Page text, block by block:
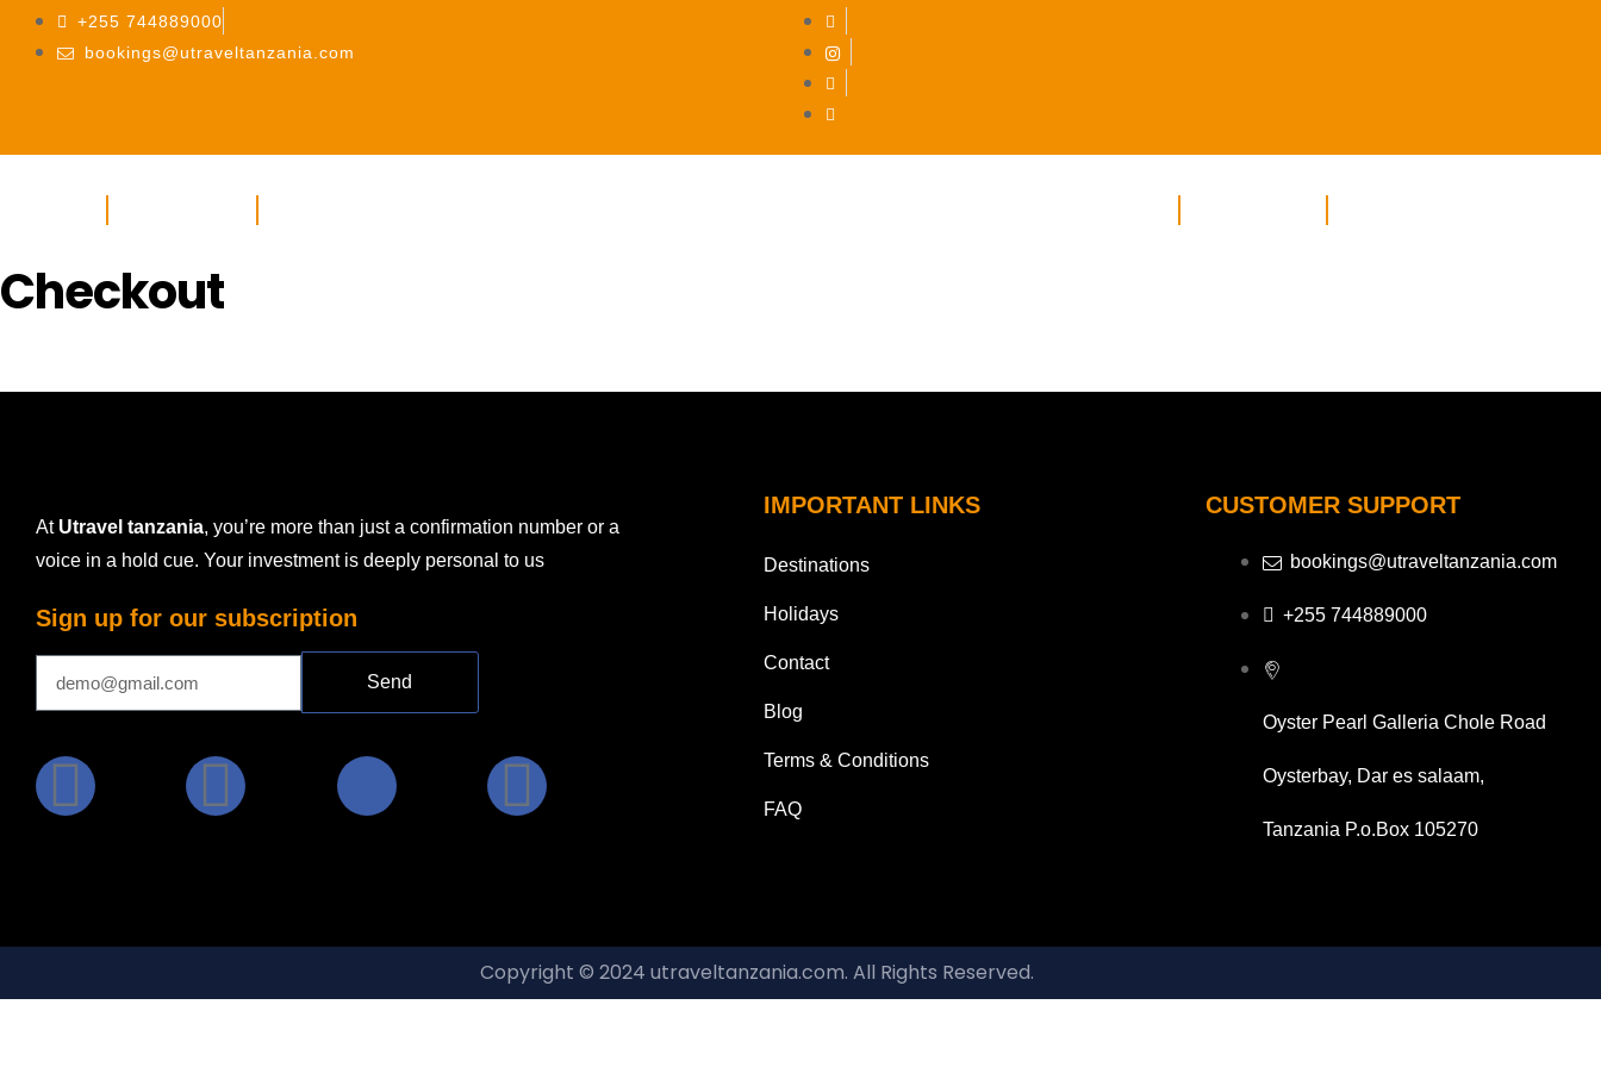
+255 744889000
bookings@utraveltanzania.com
Checkout
At Utravel tanzania, you’re more than just a confirmation number or a
voice in a hold cue. Your investment is deeply personal to us
Sign up for our subscription
Send
IMPORTANT LINKS
Destinations
Holidays
Contact
Blog
Terms & Conditions
FAQ
CUSTOMER SUPPORT
bookings@utraveltanzania.com
+255 744889000
Oyster Pearl Galleria Chole Road
Oysterbay, Dar es salaam,
Tanzania P.o.Box 105270
Copyright © 2024 utraveltanzania.com. All Rights Reserved.